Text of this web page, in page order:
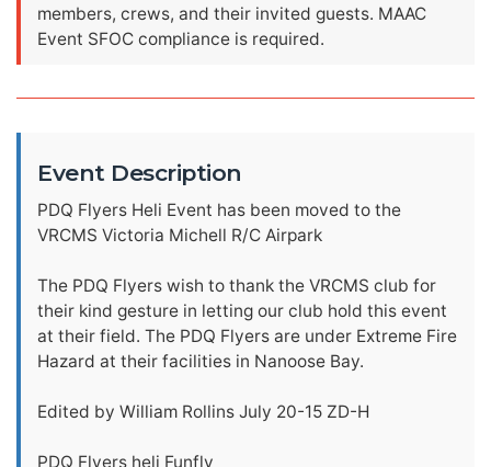
members, crews, and their invited guests. MAAC
Event SFOC compliance is required.
Event Description
PDQ Flyers Heli Event has been moved to the
VRCMS Victoria Michell R/C Airpark
The PDQ Flyers wish to thank the VRCMS club for
their kind gesture in letting our club hold this event
at their field. The PDQ Flyers are under Extreme Fire
Hazard at their facilities in Nanoose Bay.
Edited by William Rollins July 20-15 ZD-H
PDQ Flyers heli Funfly